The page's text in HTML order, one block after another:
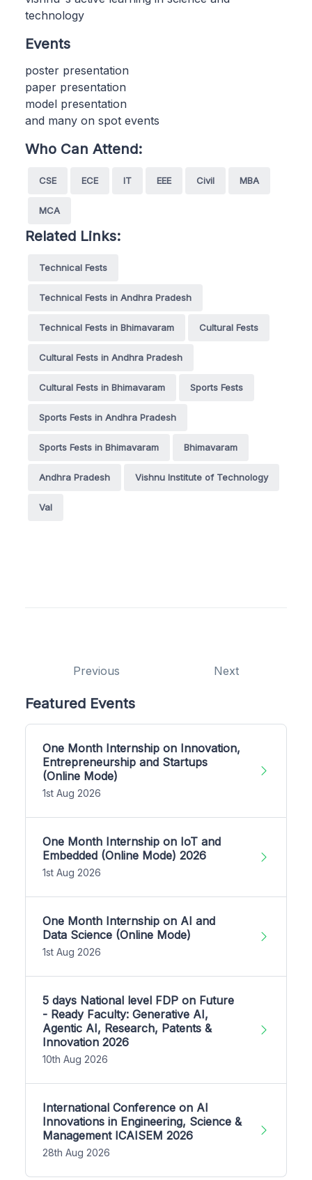
technology
Events
poster presentation
paper presentation
model presentation
and many on spot events
Who Can Attend:
CSE ECE IT EEE Civil MBA
MCA
Related Links:
Technical Fests
Technical Fests in Andhra Pradesh
Technical Fests in Bhimavaram Cultural Fests
Cultural Fests in Andhra Pradesh
Cultural Fests in Bhimavaram Sports Fests
Sports Fests in Andhra Pradesh
Sports Fests in Bhimavaram Bhimavaram
Andhra Pradesh Vishnu Institute of Technology
Val
Previous Next
Featured Events
One Month Internship on Innovation,
Entrepreneurship and Startups
(Online Mode)
1st Aug 2026
One Month Internship on IoT and
Embedded (Online Mode) 2026
1st Aug 2026
One Month Internship on AI and
Data Science (Online Mode)
1st Aug 2026
5 days National level FDP on Future
- Ready Faculty: Generative AI,
Agentic AI, Research, Patents &
Innovation 2026
10th Aug 2026
International Conference on AI
Innovations in Engineering, Science &
Management ICAISEM 2026
28th Aug 2026